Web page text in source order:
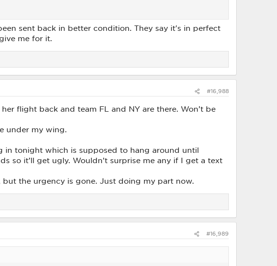
sent back in better condition. They say it's in perfect
me for it.
#16,988
flight back and team FL and NY are there. Won’t be
under my wing.
in tonight which is supposed to hang around until
so it’ll get ugly. Wouldn’t surprise me any if I get a text
but the urgency is gone. Just doing my part now.
#16,989